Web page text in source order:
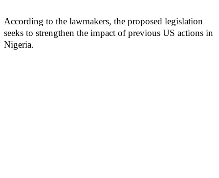
According to the lawmakers, the proposed legislation
seeks to strengthen the impact of previous US actions in
Nigeria.